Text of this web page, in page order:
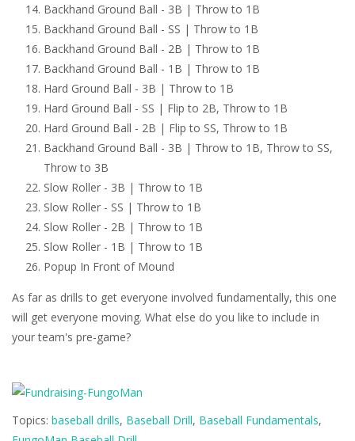
Backhand Ground Ball - 3B | Throw to 1B
Backhand Ground Ball - SS | Throw to 1B
Backhand Ground Ball - 2B | Throw to 1B
Backhand Ground Ball - 1B | Throw to 1B
Hard Ground Ball - 3B | Throw to 1B
Hard Ground Ball - SS | Flip to 2B, Throw to 1B
Hard Ground Ball - 2B | Flip to SS, Throw to 1B
Backhand Ground Ball - 3B | Throw to 1B, Throw to SS,
Throw to 3B
Slow Roller - 3B | Throw to 1B
Slow Roller - SS | Throw to 1B
Slow Roller - 2B | Throw to 1B
Slow Roller - 1B | Throw to 1B
Popup In Front of Mound
As far as drills to get everyone involved fundamentally, this one
will get everyone moving. What else do you like to include in
your team's pre-game?
Topics: baseball drills, Baseball Drill, Baseball Fundamentals,